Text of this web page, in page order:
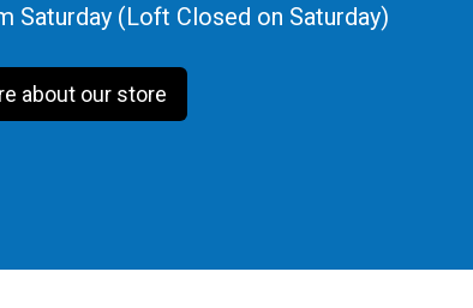
Saturday (Loft Closed on Saturday)
about our store